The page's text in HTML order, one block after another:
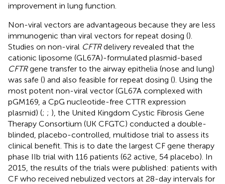
improvement in lung function.
Non-viral vectors are advantageous because they are less
immunogenic than viral vectors for repeat dosing ().
Studies on non-viral CFTRdelivery revealed that the
cationic liposome (GL67A)-formulated plasmid-based
CFTRgene transfer to the airway epithelia (nose and lung)
was safe () and also feasible for repeat dosing (). Using the
most potent non-viral vector (GL67A complexed with
pGM169, a CpG nucleotide-free CTTR expression
plasmid) (; ; ), the United Kingdom Cystic Fibrosis Gene
Therapy Consortium (UK CFGTC) conducted a double-
blinded, placebo-controlled, multidose trial to assess its
clinical benefit. This is to date the largest CF gene therapy
phase IIb trial with 116 patients (62 active, 54 placebo). In
2015, the results of the trials were published: patients with
CF who received nebulized vectors at 28-day intervals for